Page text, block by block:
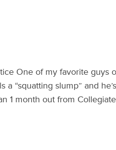
One of my favorite guys
“squatting slump” and
1 month out from